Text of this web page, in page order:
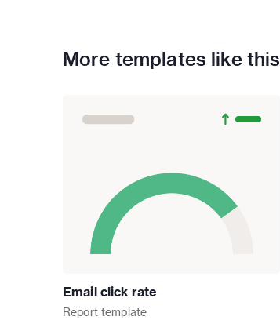
More templates like this
Email click rate
Report template